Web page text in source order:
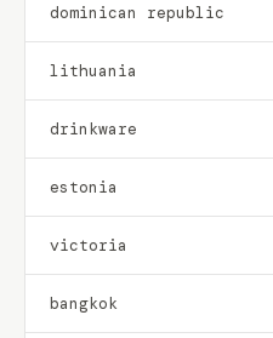
dominican republic
lithuania
drinkware
estonia
victoria
bangkok